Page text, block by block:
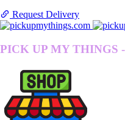
Request Delivery
PICK UP MY THINGS